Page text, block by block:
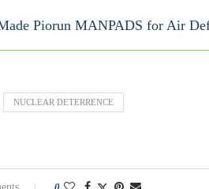
Piorun MANPADS for Air
NUCLEAR DETERRENCE